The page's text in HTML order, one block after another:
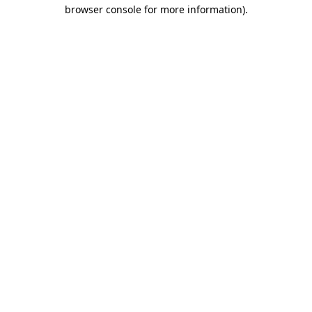
browser console for more information).